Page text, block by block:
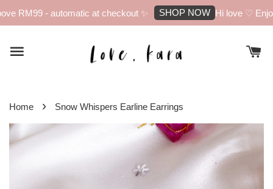
RM99 - automatic at checkout ✨ SHOP NOW Hi love ♡
Home › Snow Whispers Earline Earrings